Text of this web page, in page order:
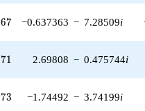
(-1.37817 -
0.120574i)
(8.38177 -
4.97453i)
(-0.221785 -
0.0194037i)
67
67 −0.637363 − 7.28509i
71
71 2.69808 − 0.475744i
73
73 −1.74492 − 3.74199i